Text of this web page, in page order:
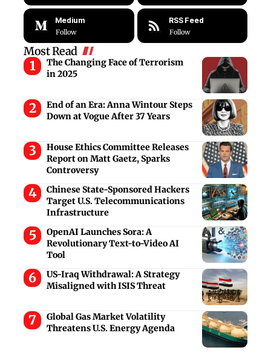
Medium
Follow
RSS Feed
Follow
Most Read
The Changing Face of Terrorism
in 2025
End of an Era: Anna Wintour Steps
Down at Vogue After 37 Years
House Ethics Committee Releases
Report on Matt Gaetz, Sparks
Controversy
Chinese State-Sponsored Hackers
Target U.S. Telecommunications
Infrastructure
OpenAI Launches Sora: A
Revolutionary Text-to-Video AI
Tool
US-Iraq Withdrawal: A Strategy
Misaligned with ISIS Threat
Global Gas Market Volatility
Threatens U.S. Energy Agenda